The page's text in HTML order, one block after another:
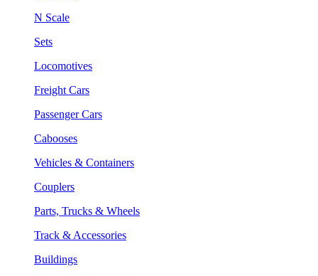
N Scale
Sets
Locomotives
Freight Cars
Passenger Cars
Cabooses
Vehicles & Containers
Couplers
Parts, Trucks & Wheels
Track & Accessories
Buildings